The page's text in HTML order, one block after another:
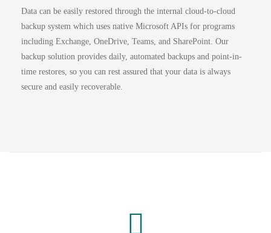
Data can be easily restored through the internal cloud-to-cloud
backup system which uses native Microsoft APIs for programs
including Exchange, OneDrive, Teams, and SharePoint. Our
backup solution provides daily, automated backups and point-in-
time restores, so you can rest assured that your data is always
secure and easily recoverable.